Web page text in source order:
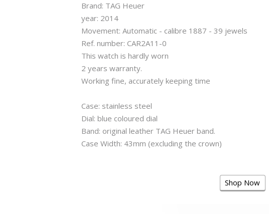
Brand: TAG Heuer
year: 2014
Movement: Automatic - calibre 1887 - 39 jewels
Ref. number: CAR2A11-0
This watch is hardly worn
2 years warranty.
Working fine, accurately keeping time
Case: stainless steel
Dial: blue coloured dial
Band: original leather TAG Heuer band.
Case Width: 43mm (excluding the crown)
Shop Now